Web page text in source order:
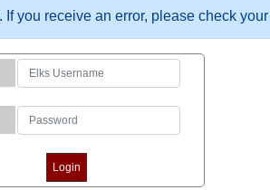
you receive an error, please check